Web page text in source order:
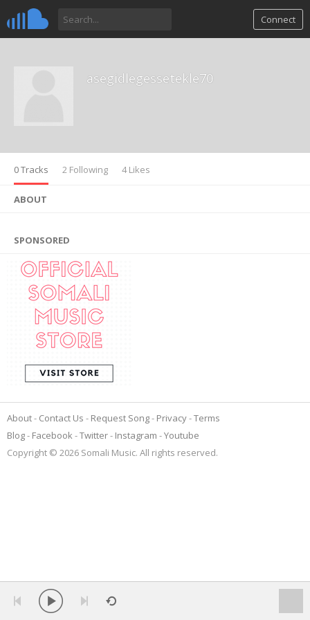
Connect
asegidlegessetekle70
0 Tracks 2 Following 4 Likes
ABOUT
SPONSORED
About Contact Us Request Song Privacy Terms
Blog
Facebook Twitter Instagram
Youtube
Copyright © 2026 Somali Music. All rights reserved.